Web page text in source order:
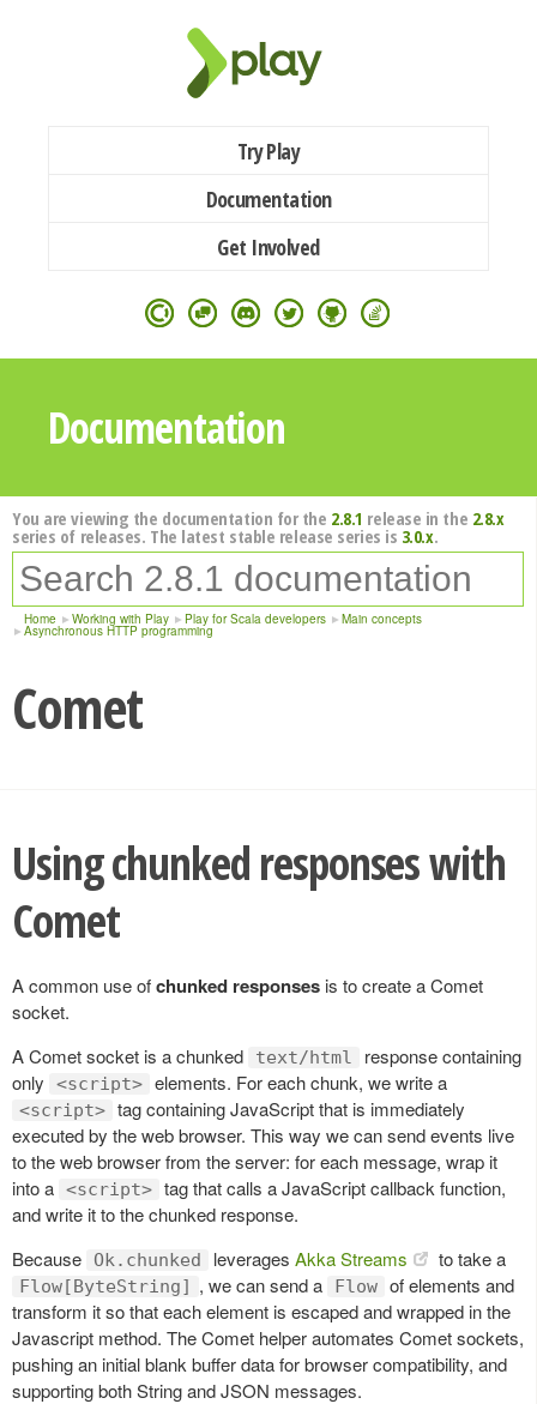
Try Play
Documentation
Get Involved
Documentation
You are viewing the documentation for the 2.8.1 release in the 2.8.x
series of releases. The latest stable release series is 3.0.x.
Home Working with Play Play for Scala developers Main concepts
Asynchronous HTTP programming
Comet
Using chunked responses with
Comet
A common use ofchunked responses is to create a Comet
socket.
A Comet socket is a chunked
text/html
response containing
only
<script> elements. For each chunk, we write a
<script> tag containing JavaScript that is immediately
executed by the web browser. This way we can send events live
to the web browser from the server: for each message, wrap it
into a <script> tag that calls a JavaScript callback function,
and write it to the chunked response.
Because
Ok.chunked leverages Akka Streams to take a
Flow[ByteString] , we can send a Flow of elements and
transform it so that each element is escaped and wrapped in the
Javascript method. The Comet helper automates Comet sockets,
pushing an initial blank buffer data for browser compatibility, and
supporting both String and JSON messages.